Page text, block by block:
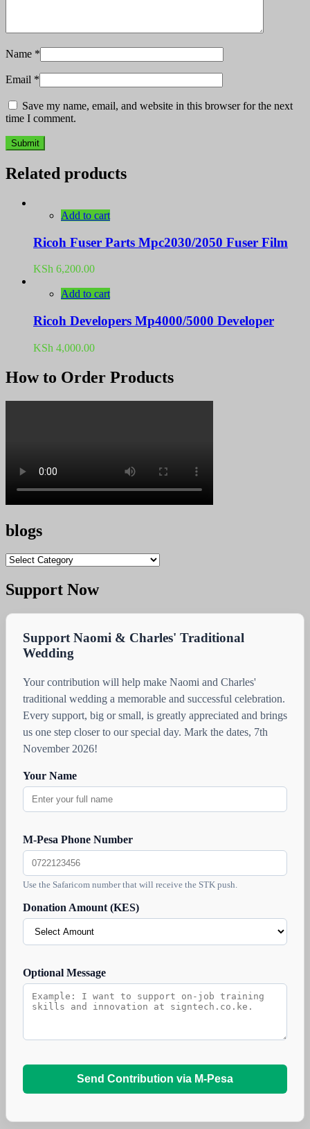
Name *
Email *
Save my name, email, and website in this browser for the next
time I comment.
Related products
Add to cart
Ricoh Fuser Parts Mpc2030/2050 Fuser Film
KSh 6,200.00
Add to cart
Ricoh Developers Mp4000/5000 Developer
KSh 4,000.00
How to Order Products
blogs
blogs
Support Now
Support Naomi & Charles' Traditional
Wedding
Your contribution will help make Naomi and Charles'
traditional wedding a memorable and successful celebration.
Every support, big or small, is greatly appreciated and brings
us one step closer to our special day. Mark the dates, 7th
November 2026!
Your Name
M-Pesa Phone Number
Use the Safaricom number that will receive the STK push.
Donation Amount (KES)
Optional Message
Send Contribution via M-Pesa